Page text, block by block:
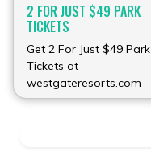
2 FOR JUST $49 PARK
TICKETS
Get 2 For Just $49 Park
Tickets at
westgateresorts.com